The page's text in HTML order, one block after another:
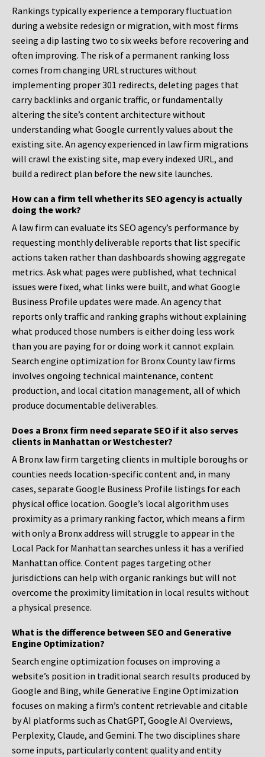
Rankings typically experience a temporary fluctuation
during a website redesign or migration, with most firms
seeing a dip lasting two to six weeks before recovering and
often improving. The risk of a permanent ranking loss
comes from changing URL structures without
implementing proper 301 redirects, deleting pages that
carry backlinks and organic traffic, or fundamentally
altering the site’s content architecture without
understanding what Google currently values about the
existing site. An agency experienced in law firm migrations
will crawl the existing site, map every indexed URL, and
build a redirect plan before the new site launches.
How can a firm tell whether its SEO agency is actually
doing the work?
A law firm can evaluate its SEO agency’s performance by
requesting monthly deliverable reports that list specific
actions taken rather than dashboards showing aggregate
metrics. Ask what pages were published, what technical
issues were fixed, what links were built, and what Google
Business Profile updates were made. An agency that
reports only traffic and ranking graphs without explaining
what produced those numbers is either doing less work
than you are paying for or doing work it cannot explain.
Search engine optimization for Bronx County law firms
involves ongoing technical maintenance, content
production, and local citation management, all of which
produce documentable deliverables.
Does a Bronx firm need separate SEO if it also serves
clients in Manhattan or Westchester?
A Bronx law firm targeting clients in multiple boroughs or
counties needs location-specific content and, in many
cases, separate Google Business Profile listings for each
physical office location. Google’s local algorithm uses
proximity as a primary ranking factor, which means a firm
with only a Bronx address will struggle to appear in the
Local Pack for Manhattan searches unless it has a verified
Manhattan office. Content pages targeting other
jurisdictions can help with organic rankings but will not
overcome the proximity limitation in local results without
a physical presence.
What is the difference between SEO and Generative
Engine Optimization?
Search engine optimization focuses on improving a
website’s position in traditional search results produced by
Google and Bing, while Generative Engine Optimization
focuses on making a firm’s content retrievable and citable
by AI platforms such as ChatGPT, Google AI Overviews,
Perplexity, Claude, and Gemini. The two disciplines share
some inputs, particularly content quality and entity